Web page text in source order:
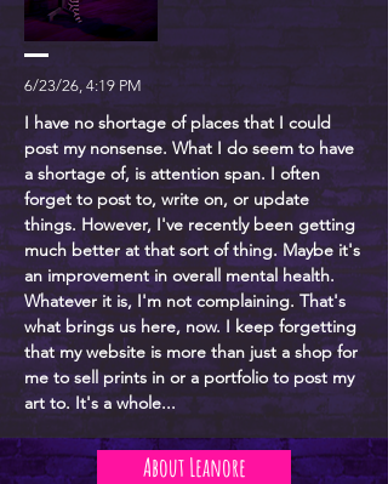
6/23/26, 4:19 PM
I have no shortage of places that I could
post my nonsense. What I do seem to have
a shortage of, is attention span. I often
forget to post to, write on, or update
things. However, I've recently been getting
much better at that sort of thing. Maybe it's
an improvement in overall mental health.
Whatever it is, I'm not complaining. That's
what brings us here, now. I keep forgetting
that my website is more than just a shop for
me to sell prints in or a portfolio to post my
art to. It's a whole...
About Leanore